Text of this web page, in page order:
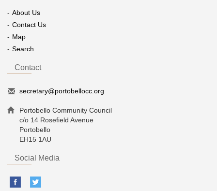
About Us
Contact Us
Map
Search
Contact
secretary@portobellocc.org
Portobello Community Council
c/o 14 Rosefield Avenue
Portobello
EH15 1AU
Social Media